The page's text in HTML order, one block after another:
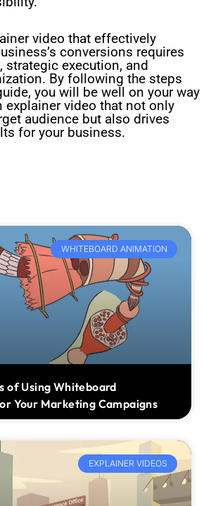
video that effectively
conversions requires
strategic execution, and
By following the steps
you will be well on your way
explainer video that not only
audience but also drives
for your business.
WHITEBOARD ANIMATION
of Using Whiteboard
Your Marketing Campaigns
EXPLAINER VIDEOS